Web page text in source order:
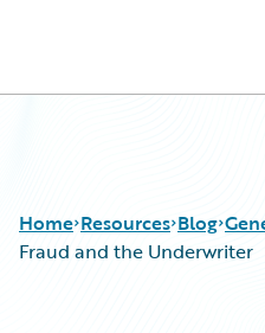
Home Resources Blog
Fraud and the Underwriter